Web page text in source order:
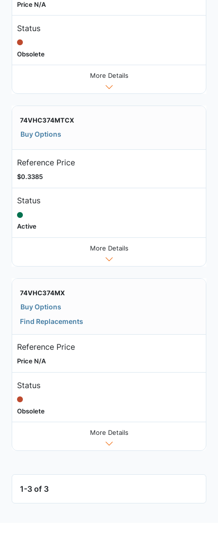
Price N/A
Status
Obsolete
More Details
74VHC374MTCX
Buy Options
Reference Price
$0.3385
Status
Active
More Details
74VHC374MX
Buy Options
Find Replacements
Reference Price
Price N/A
Status
Obsolete
More Details
1-3 of 3